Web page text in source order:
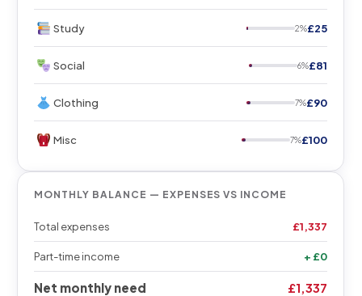
Study 2%£25
Social 6%£81
Clothing 7%£90
Misc 7%£100
MONTHLY BALANCE — EXPENSES VS INCOME
Total expenses £1,337
Part-time income + £0
Net monthly need £1,337